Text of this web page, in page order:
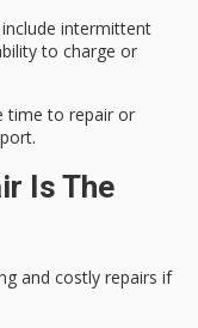
intermittent
to charge or
time to repair or
Is The
and costly repairs if